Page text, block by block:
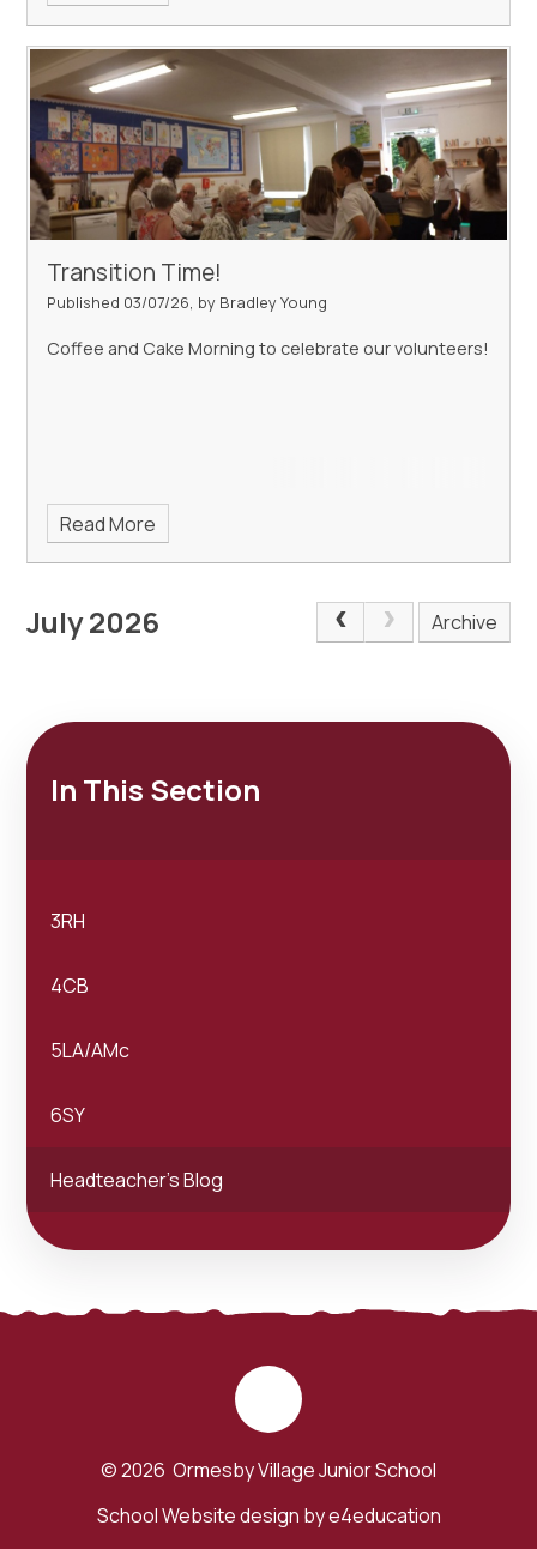
Transition Time!
Published 03/07/26, by Bradley Young
Coffee and Cake Morning to celebrate our volunteers!
Read More
July 2026 Archive
In This Section
3RH
4CB
5LA/AMc
6SY
Headteacher's Blog
© 2026 Ormesby Village Junior School
School Website design bye4education